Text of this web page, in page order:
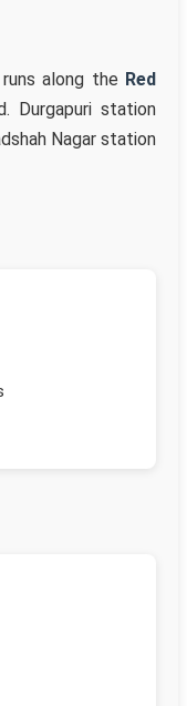
along the Red
Durgapuri station
Nagar station